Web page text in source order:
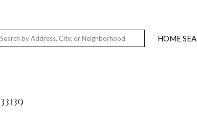
Palm Beach, FL, USA
FL 33412, USA
HOME